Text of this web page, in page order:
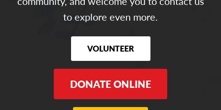
to explore even more.
VOLUNTEER
DONATE ONLINE